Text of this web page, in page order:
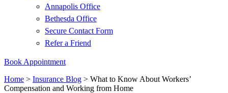
Annapolis Office
Bethesda Office
Secure Contact Form
Refer a Friend
Book Appointment
Home > Insurance Blog > What to Know About Workers’
Compensation and Working from Home